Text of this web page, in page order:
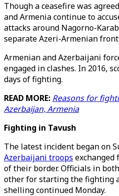
Though a ceasefire was
and Armenia continue to
attacks around Nagorno-
separate Azeri-Armenian
Armenian and Azerbaijani
engaged in clashes. In 2016,
days of fighting.
READ MORE: Reasons for
Azerbaijan, Armenia
Fighting in Tavush
The latest incident began on
Azerbaijani troops
of their border. Officials in
other for starting the fighting
shelling continued Monday.